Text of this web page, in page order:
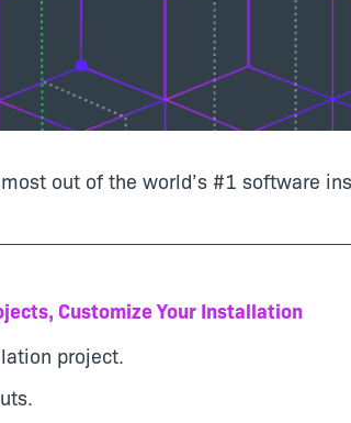
out of the world’s #1 software
Customize Your Installation
project.